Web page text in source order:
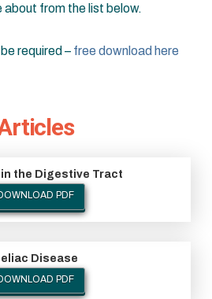
about from the list below.
required – free download here
in the Digestive Tract
PDF
Disease
PDF